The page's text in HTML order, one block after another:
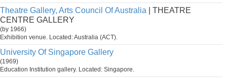
Theatre Gallery, Arts Council Of Australia | THEATRE
CENTRE GALLERY
(by 1966)
Exhibition venue. Located: Australia (ACT).
University Of Singapore Gallery
(1969)
Education Institution gallery. Located: Singapore.